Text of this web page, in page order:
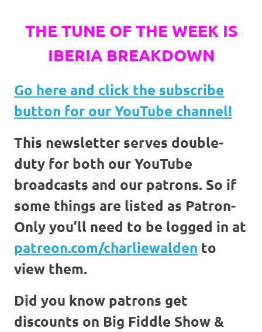
THE TUNE OF THE WEEK IS
IBERIA BREAKDOWN
Go here and click the subscribe
button for our YouTube channel!
This newsletter serves double-
duty for both our YouTube
broadcasts and our patrons. So if
some things are listed as Patron-
Only you’ll need to be logged in at
patreon.com/charliewalden to
view them.
Did you know patrons get
discounts on Big Fiddle Show &